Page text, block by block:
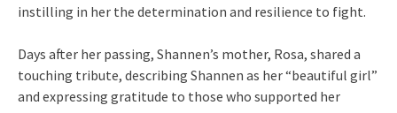
instilling in her the determination and resilience to fight.
Days after her passing, Shannen’s mother, Rosa, shared a
touching tribute, describing Shannen as her “beautiful girl”
and expressing gratitude to those who supported her